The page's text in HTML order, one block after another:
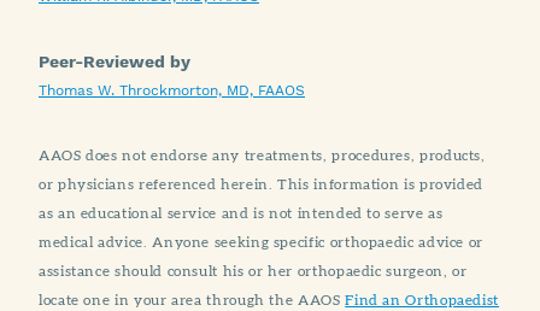
Peer-Reviewed by
Thomas W. Throckmorton, MD, FAAOS
AAOS does not endorse any treatments, procedures, products,
or physicians referenced herein. This information is provided
as an educational service and is not intended to serve as
medical advice. Anyone seeking specific orthopaedic advice or
assistance should consult his or her orthopaedic surgeon, or
locate one in your area through the AAOSFind an Orthopaedist